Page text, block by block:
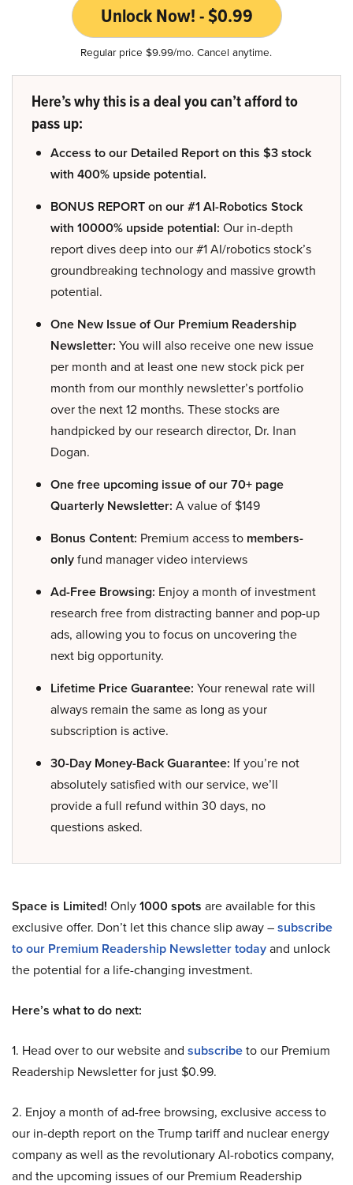
Unlock Now! - $0.99
Regular price $9.99/mo. Cancel anytime.
Here’s why this is a deal you can’t afford to
pass up:
Access to our Detailed Report on this $3 stock
with 400% upside potential.
BONUS REPORT on our #1 AI-Robotics Stock
with 10000% upside potential: Our in-depth
report dives deep into our #1 AI/robotics stock’s
groundbreaking technology and massive growth
potential.
One New Issue of Our Premium Readership
Newsletter: You will also receive one new issue
per month and at least one new stock pick per
month from our monthly newsletter’s portfolio
over the next 12 months. These stocks are
handpicked by our research director, Dr. Inan
Dogan.
One free upcoming issue of our 70+ page
Quarterly Newsletter: A value of $149
Bonus Content: Premium access to members-
onlyfund manager video interviews
Ad-Free Browsing: Enjoy a month of investment
research free from distracting banner and pop-up
ads, allowing you to focus on uncovering the
next big opportunity.
Lifetime Price Guarantee: Your renewal rate will
always remain the same as long as your
subscription is active.
30-Day Money-Back Guarantee: If you’re not
absolutely satisfied with our service, we’ll
provide a full refund within 30 days, no
questions asked.
Space is Limited! Only1000 spots are available for this
exclusive offer. Don’t let this chance slip away –subscribe
to our Premium Readership Newsletter todayand unlock
the potential for a life-changing investment.
Here’s what to do next:
1. Head over to our website and subscribeto our Premium
Readership Newsletter for just $0.99.
2. Enjoy a month of ad-free browsing, exclusive access to
our in-depth report on the Trump tariff and nuclear energy
company as well as the revolutionary AI-robotics company,
and the upcoming issues of our Premium Readership